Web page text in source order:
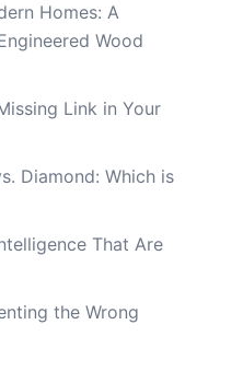
Homes: A
Wood
Link in Your
Diamond: Which is
That Are
the Wrong